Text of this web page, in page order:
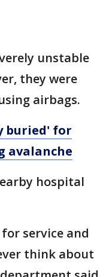
unstable
they were
airbags.
buried' for
avalanche
hospital
service and
think about